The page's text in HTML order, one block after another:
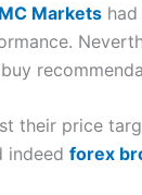
Marketshad
their price
indeed forex